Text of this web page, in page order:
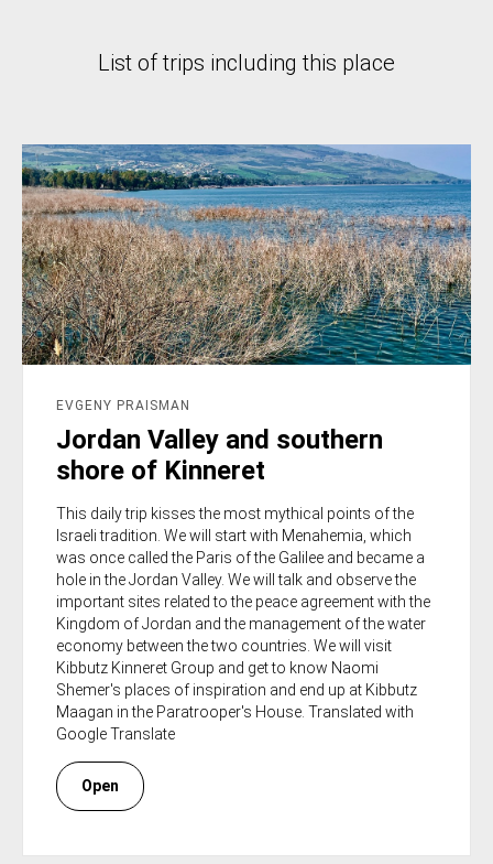
List of trips including this place
EVGENY PRAISMAN
Jordan Valley and southern
shore of Kinneret
This daily trip kisses the most mythical points of the
Israeli tradition. We will start with Menahemia, which
was once called the Paris of the Galilee and became a
hole in the Jordan Valley. We will talk and observe the
important sites related to the peace agreement with the
Kingdom of Jordan and the management of the water
economy between the two countries. We will visit
Kibbutz Kinneret Group and get to know Naomi
Shemer's places of inspiration and end up at Kibbutz
Maagan in the Paratrooper's House. Translated with
Google Translate
Open